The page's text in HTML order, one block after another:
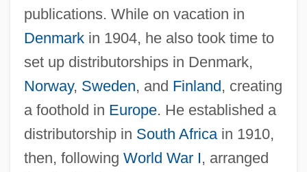
publications. While on vacation in
Denmarkin 1904, he also took time to
set up distributorships in Denmark,
Norway, Sweden, and Finland, creating
a foothold in Europe. He established a
distributorship in South Africain 1910,
then, following World War I, arranged